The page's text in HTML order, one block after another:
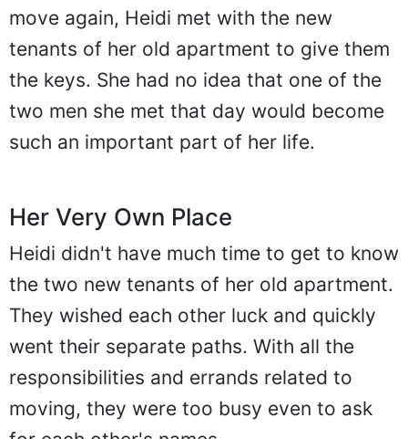
move again, Heidi met with the new
tenants of her old apartment to give them
the keys. She had no idea that one of the
two men she met that day would become
such an important part of her life.
Her Very Own Place
Heidi didn't have much time to get to know
the two new tenants of her old apartment.
They wished each other luck and quickly
went their separate paths. With all the
responsibilities and errands related to
moving, they were too busy even to ask